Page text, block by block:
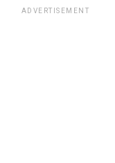
ADVERTISEMENT